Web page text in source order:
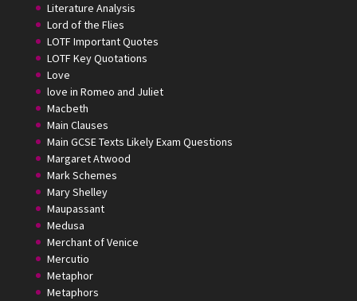
Literature Analysis
Lord of the Flies
LOTF Important Quotes
LOTF Key Quotations
Love
love in Romeo and Juliet
Macbeth
Main Clauses
Main GCSE Texts Likely Exam Questions
Margaret Atwood
Mark Schemes
Mary Shelley
Maupassant
Medusa
Merchant of Venice
Mercutio
Metaphor
Metaphors